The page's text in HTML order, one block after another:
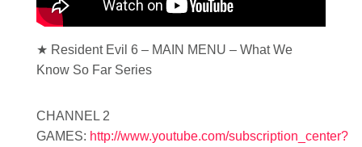
★ Resident Evil 6 – MAIN MENU – What We
Know So Far Series
CHANNEL 2
GAMES: http://www.youtube.com/subscription_center?